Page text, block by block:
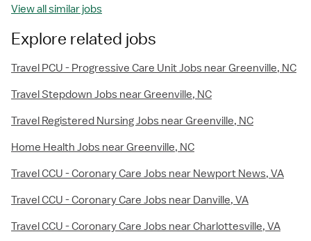
View all similar jobs
Explore related jobs
Travel PCU - Progressive Care Unit Jobs near Greenville, NC
Travel Stepdown Jobs near Greenville, NC
Travel Registered Nursing Jobs near Greenville, NC
Home Health Jobs near Greenville, NC
Travel CCU - Coronary Care Jobs near Newport News, VA
Travel CCU - Coronary Care Jobs near Danville, VA
Travel CCU - Coronary Care Jobs near Charlottesville, VA